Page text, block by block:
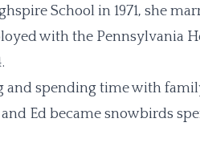
School in 1971, she
with the Pennsylvania
and spending time with
Ed became snowbirds